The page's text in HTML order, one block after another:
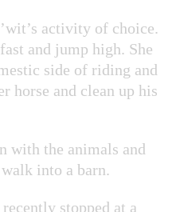
activity of choice.
and jump high. She
side of riding and
horse and clean up his
with the animals and
into a barn.
stopped at a